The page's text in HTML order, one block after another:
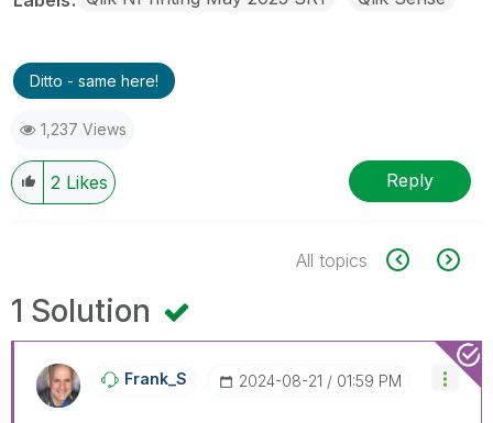
Ditto - same here!
1,237 Views
2 Likes Reply
All topics
1 Solution
Frank_S ‎2024-08-21 01:59 PM